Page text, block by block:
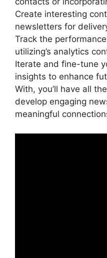
Create interesting
newsletters for
Track the
utilizing’s analytics
Iterate and fine-tune
insights to enhance
With, you’ll have all
develop engaging
meaningful